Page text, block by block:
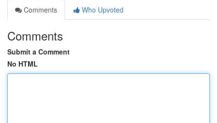
Comments
Who Upvoted
Comments
Submit a Comment
No HTML